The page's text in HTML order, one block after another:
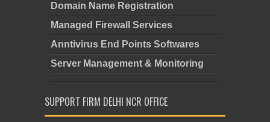
Domain Name Registration
Managed Firewall Services
Anntivirus End Points Softwares
Server Management & Monitoring
SUPPORT FIRM DELHI NCR OFFICE